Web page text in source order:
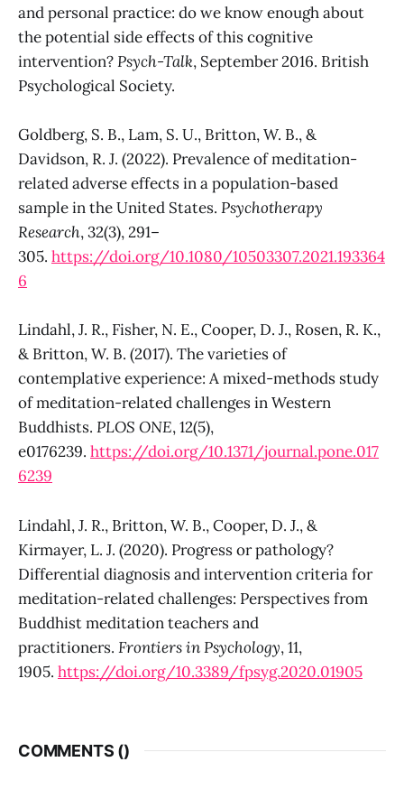
and personal practice: do we know enough about
the potential side effects of this cognitive
intervention?Psych-Talk, September 2016. British
Psychological Society.
Goldberg, S. B., Lam, S. U., Britton, W. B., &
Davidson, R. J. (2022). Prevalence of meditation-
related adverse effects in a population-based
sample in the United States. Psychotherapy
Research, 32(3), 291–
305. https://doi.org/10.1080/10503307.2021.193364
6
Lindahl, J. R., Fisher, N. E., Cooper, D. J., Rosen, R. K.,
& Britton, W. B. (2017). The varieties of
contemplative experience: A mixed-methods study
of meditation-related challenges in Western
Buddhists. PLOS ONE, 12(5),
e0176239. https://doi.org/10.1371/journal.pone.017
6239
Lindahl, J. R., Britton, W. B., Cooper, D. J., &
Kirmayer, L. J. (2020). Progress or pathology?
Differential diagnosis and intervention criteria for
meditation-related challenges: Perspectives from
Buddhist meditation teachers and
practitioners. Frontiers in Psychology, 11,
1905. https://doi.org/10.3389/fpsyg.2020.01905
COMMENTS ()